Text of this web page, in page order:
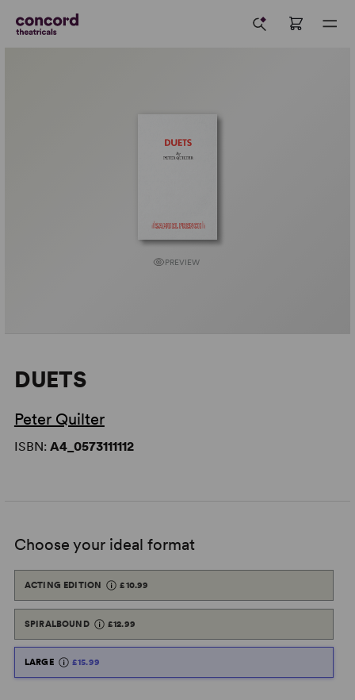
PREVIEW
DUETS
Peter Quilter
ISBN: A4_0573111112
Choose your ideal format
ACTING EDITION £10.99
SPIRALBOUND £12.99
LARGE £15.99